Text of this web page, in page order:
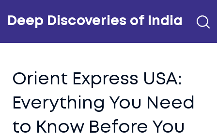
Deep Discoveries of India
Orient Express USA:
Everything You Need
to Know Before You